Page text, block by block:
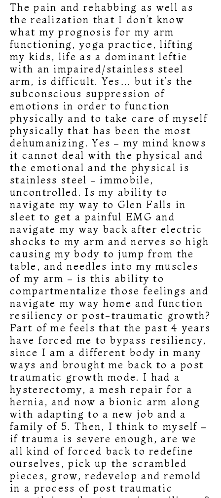
The pain and rehabbing as well as
the realization that I don’t know
what my prognosis for my arm
functioning, yoga practice, lifting
my kids, life as a dominant leftie
with an impaired/stainless steel
arm, is difficult. Yes… but it’s the
subconscious suppression of
emotions in order to function
physically and to take care of myself
physically that has been the most
dehumanizing. Yes – my mind knows
it cannot deal with the physical and
the emotional and the physical is
stainless steel – immobile,
uncontrolled. Is my ability to
navigate my way to Glen Falls in
sleet to get a painful EMG and
navigate my way back after electric
shocks to my arm and nerves so high
causing my body to jump from the
table, and needles into my muscles
of my arm – is this ability to
compartmentalize those feelings and
navigate my way home and function
resiliency or post-traumatic growth?
Part of me feels that the past 4 years
have forced me to bypass resiliency,
since I am a different body in many
ways and brought me back to a post
traumatic growth mode. I had a
hysterectomy, a mesh repair for a
hernia, and now a bionic arm along
with adapting to a new job and a
family of 5. Then, I think to myself –
if trauma is severe enough, are we
all kind of forced back to redefine
ourselves, pick up the scrambled
pieces, grow, redevelop and remold
in a process of post traumatic